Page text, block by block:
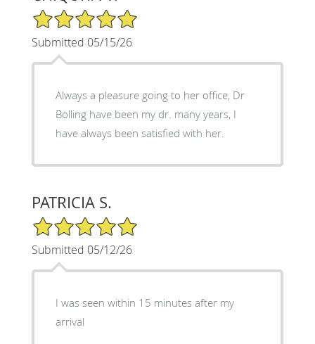
5/5 Star Rating
Submitted 05/15/26
Always a pleasure going to her office, Dr
Bolling have been my dr. many years, I
have always been satisfied with her.
PATRICIA S.
5/5 Star Rating
Submitted 05/12/26
I was seen within 15 minutes after my
arrival